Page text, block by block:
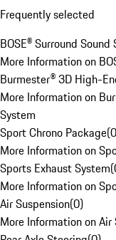
Frequently selected
BOSE® Surround Sound
More Information on
Burmester® 3D High-
More Information on
System
Sport Chrono Package(0
More Information on
Sports Exhaust System(
More Information on
Air Suspension(0)
More Information on Air